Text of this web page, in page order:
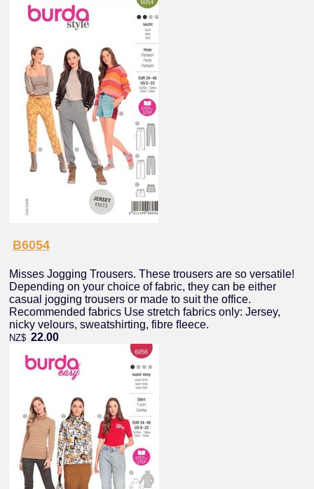
B6054
Misses Jogging Trousers. These trousers are so versatile!
Depending on your choice of fabric, they can be either
casual jogging trousers or made to suit the office.
Recommended fabrics Use stretch fabrics only: Jersey,
nicky velours, sweatshirting, fibre ﬂeece.
NZ$ 22.00